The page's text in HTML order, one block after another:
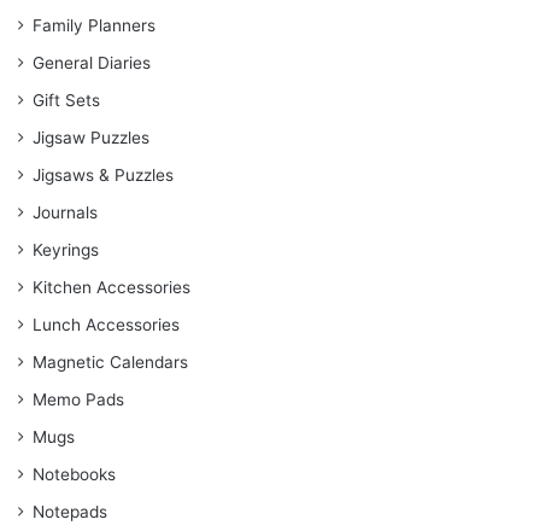
Family Planners
General Diaries
Gift Sets
Jigsaw Puzzles
Jigsaws & Puzzles
Journals
Keyrings
Kitchen Accessories
Lunch Accessories
Magnetic Calendars
Memo Pads
Mugs
Notebooks
Notepads